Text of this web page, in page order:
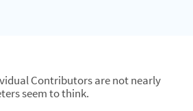
Contributors are not nearly
seem to think.